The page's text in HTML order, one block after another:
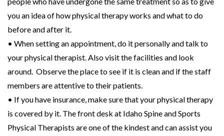
you an idea of how physical therapy works and what to do
before and after it.
• When setting an appointment, do it personally and talk to
your physical therapist. Also visit the facilities and look
around. Observe the place to see if it is clean and if the staff
members are attentive to their patients.
• If you have insurance, make sure that your physical therapy
is covered by it. The front desk at Idaho Spine and Sports
Physical Therapists are one of the kindest and can assist you